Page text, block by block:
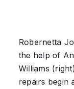
Robernetta
the help of
Williams
repairs begin